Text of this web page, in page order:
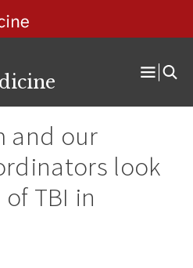
Open
and our
look
TBI in